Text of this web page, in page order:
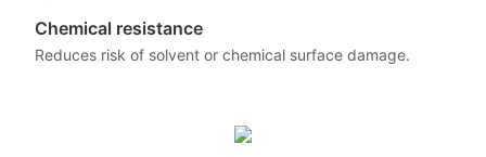
Chemical resistance
Reduces risk of solvent or chemical surface damage.